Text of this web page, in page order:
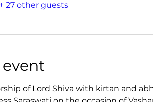
+ 27 other guests
of Lord Shiva with kirtan and